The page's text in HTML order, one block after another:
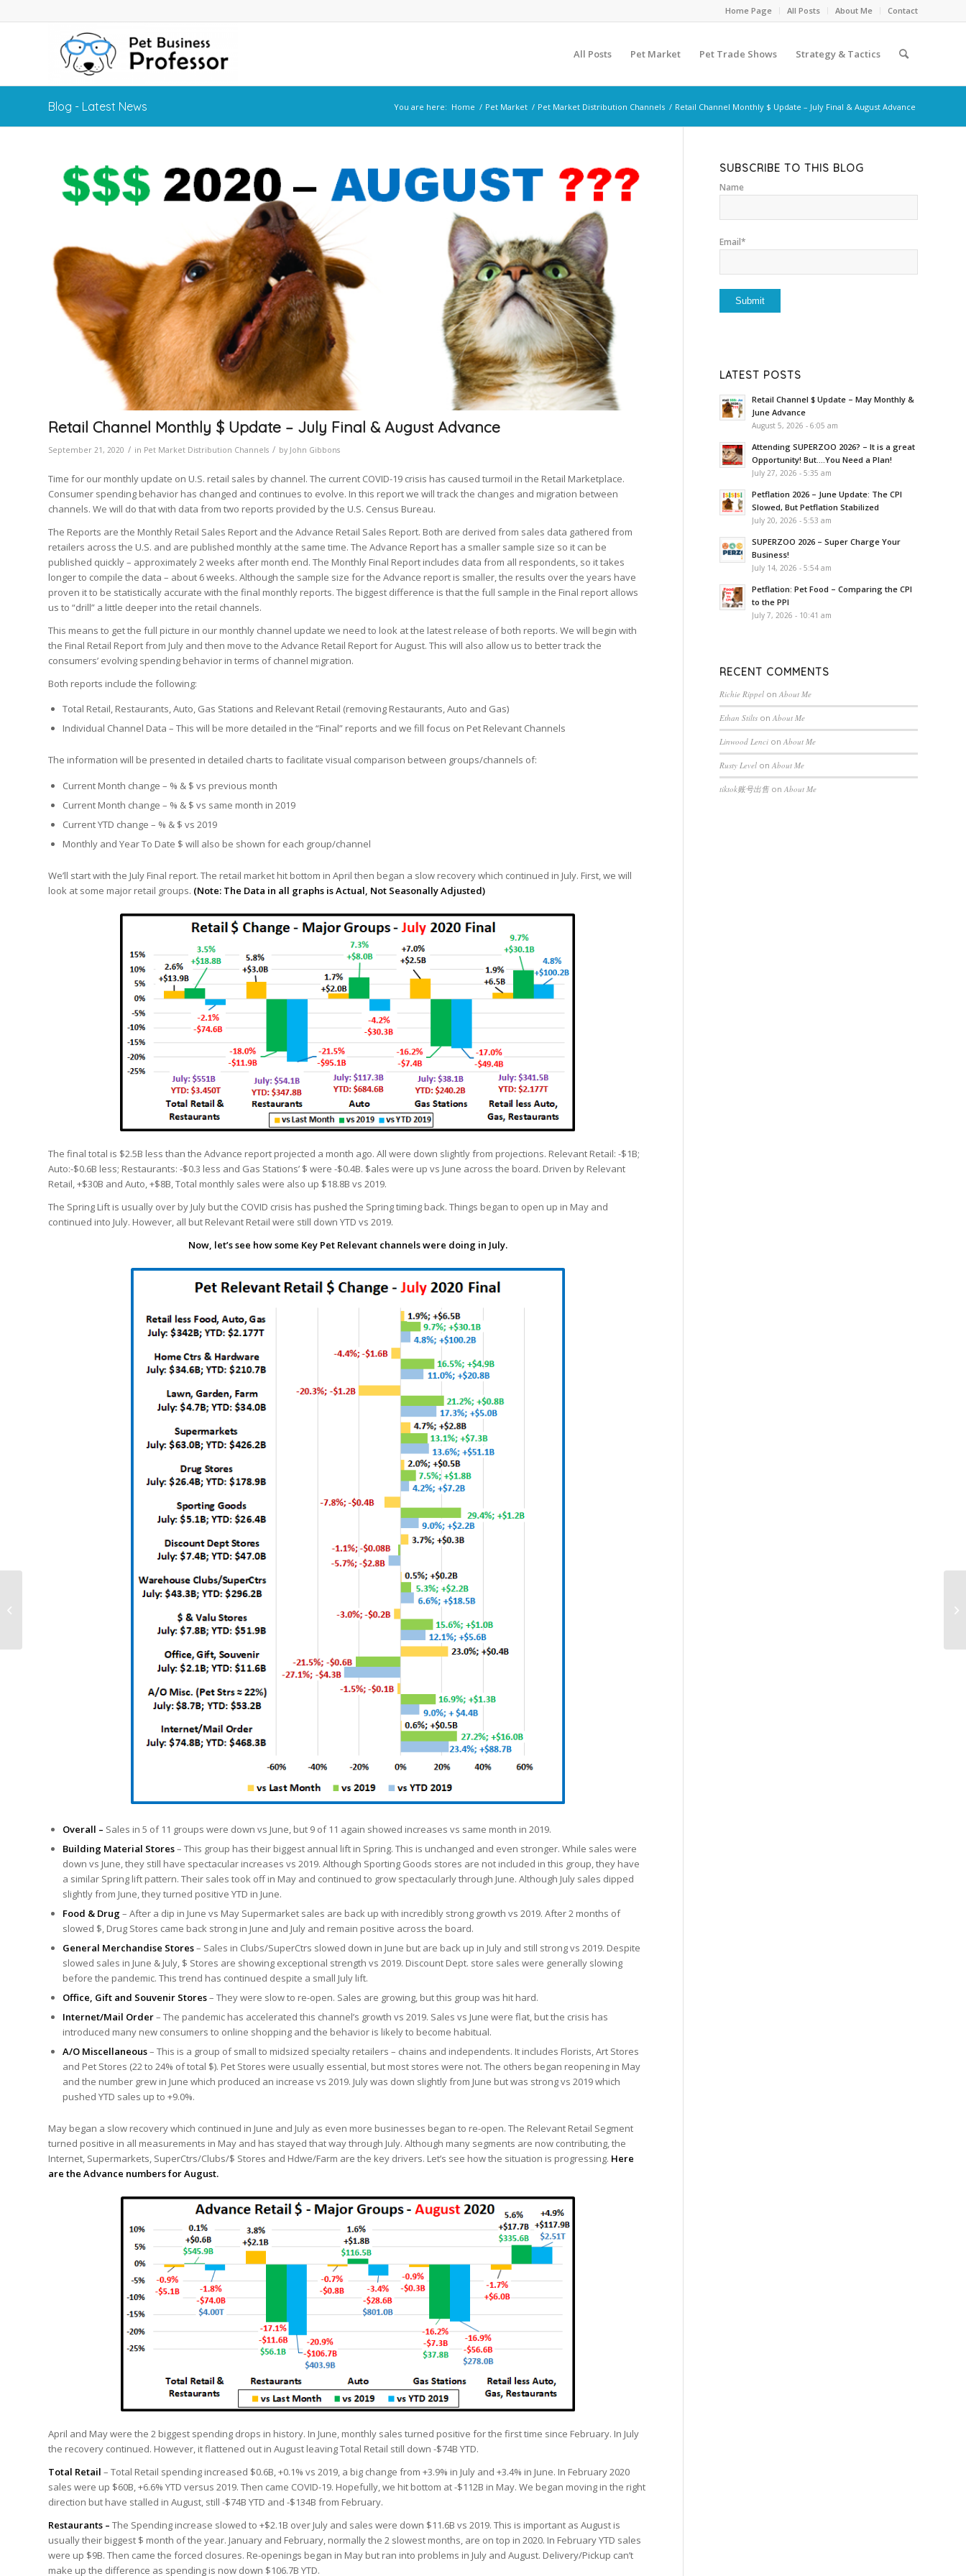
Home Page All Posts About Me Contact
All Posts Pet Market Pet Trade Shows Strategy & Tactics
Blog - Latest News You are here: Home / Pet Market / Pet Market Distribution Channels / Retail Channel Monthly $ Update – July Final & August Advance
Retail Channel Monthly $ Update – July Final & August Advance
September 21, 2020 / in Pet Market Distribution Channels / by John Gibbons
Time for our monthly update on U.S. retail sales by channel. The current COVID-19 crisis has caused turmoil in the Retail Marketplace.
Consumer spending behavior has changed and continues to evolve. In this report we will track the changes and migration between
channels. We will do that with data from two reports provided by the U.S. Census Bureau.
The Reports are the Monthly Retail Sales Report and the Advance Retail Sales Report. Both are derived from sales data gathered from
retailers across the U.S. and are published monthly at the same time. The Advance Report has a smaller sample size so it can be
published quickly – approximately 2 weeks after month end. The Monthly Final Report includes data from all respondents, so it takes
longer to compile the data – about 6 weeks. Although the sample size for the Advance report is smaller, the results over the years have
proven it to be statistically accurate with the final monthly reports. The biggest difference is that the full sample in the Final report allows
us to “drill” a little deeper into the retail channels.
This means to get the full picture in our monthly channel update we need to look at the latest release of both reports. We will begin with
the Final Retail Report from July and then move to the Advance Retail Report for August. This will also allow us to better track the
consumers’ evolving spending behavior in terms of channel migration.
Both reports include the following:
Total Retail, Restaurants, Auto, Gas Stations and Relevant Retail (removing Restaurants, Auto and Gas)
Individual Channel Data – This will be more detailed in the “Final” reports and we fill focus on Pet Relevant Channels
The information will be presented in detailed charts to facilitate visual comparison between groups/channels of:
Current Month change – % & $ vs previous month
Current Month change – % & $ vs same month in 2019
Current YTD change – % & $ vs 2019
Monthly and Year To Date $ will also be shown for each group/channel
We’ll start with the July Final report. The retail market hit bottom in April then began a slow recovery which continued in July. First, we will
look at some major retail groups. (Note: The Data in all graphs is Actual, Not Seasonally Adjusted)
The final total is $2.5B less than the Advance report projected a month ago. All were down slightly from projections. Relevant Retail: -$1B;
Auto:-$0.6B less; Restaurants: -$0.3 less and Gas Stations’ $ were -$0.4B. $ales were up vs June across the board. Driven by Relevant
Retail, +$30B and Auto, +$8B, Total monthly sales were also up $18.8B vs 2019.
The Spring Lift is usually over by July but the COVID crisis has pushed the Spring timing back. Things began to open up in May and
continued into July. However, all but Relevant Retail were still down YTD vs 2019.
Now, let’s see how some Key Pet Relevant channels were doing in July.
Overall – Sales in 5 of 11 groups were down vs June, but 9 of 11 again showed increases vs same month in 2019.
Building Material Stores– This group has their biggest annual lift in Spring. This is unchanged and even stronger. While sales were
down vs June, they still have spectacular increases vs 2019. Although Sporting Goods stores are not included in this group, they have
a similar Spring lift pattern. Their sales took off in May and continued to grow spectacularly through June. Although July sales dipped
slightly from June, they turned positive YTD in June.
Food & Drug– After a dip in June vs May Supermarket sales are back up with incredibly strong growth vs 2019. After 2 months of
slowed $, Drug Stores came back strong in June and July and remain positive across the board.
General Merchandise Stores– Sales in Clubs/SuperCtrs slowed down in June but are back up in July and still strong vs 2019. Despite
slowed sales in June & July, $ Stores are showing exceptional strength vs 2019. Discount Dept. store sales were generally slowing
before the pandemic. This trend has continued despite a small July lift.
Office, Gift and Souvenir Stores– They were slow to re-open. Sales are growing, but this group was hit hard.
Internet/Mail Order– The pandemic has accelerated this channel’s growth vs 2019. Sales vs June were flat, but the crisis has
introduced many new consumers to online shopping and the behavior is likely to become habitual.
A/O Miscellaneous– This is a group of small to midsized specialty retailers – chains and independents. It includes Florists, Art Stores
and Pet Stores (22 to 24% of total $). Pet Stores were usually essential, but most stores were not. The others began reopening in May
and the number grew in June which produced an increase vs 2019. July was down slightly from June but was strong vs 2019 which
pushed YTD sales up to +9.0%.
May began a slow recovery which continued in June and July as even more businesses began to re-open. The Relevant Retail Segment
turned positive in all measurements in May and has stayed that way through July. Although many segments are now contributing, the
Internet, Supermarkets, SuperCtrs/Clubs/$ Stores and Hdwe/Farm are the key drivers. Let’s see how the situation is progressing. Here
are the Advance numbers for August.
April and May were the 2 biggest spending drops in history. In June, monthly sales turned positive for the first time since February. In July
the recovery continued. However, it flattened out in August leaving Total Retail still down -$74B YTD.
Total Retail – Total Retail spending increased $0.6B, +0.1% vs 2019, a big change from +3.9% in July and +3.4% in June. In February 2020
sales were up $60B, +6.6% YTD versus 2019. Then came COVID-19. Hopefully, we hit bottom at -$112B in May. We began moving in the right
direction but have stalled in August, still -$74B YTD and -$134B from February.
Restaurants – The Spending increase slowed to +$2.1B over July and sales were down $11.6B vs 2019. This is important as August is
usually their biggest $ month of the year. January and February, normally the 2 slowest months, are on top in 2020. In February YTD sales
were up $9B. Then came the forced closures. Re-openings began in May but ran into problems in July and August. Delivery/Pickup can’t
make up the difference as spending is now down $106.7B YTD.
SUBSCRIBE TO THIS BLOG
Name
Email*
LATEST POSTS
Retail Channel $ Update – May Monthly &
June Advance
August 5, 2026 - 6:05 am
Attending SUPERZOO 2026? – It is a great
Opportunity! But….You Need a Plan!
July 27, 2026 - 5:35 am
Petflation 2026 – June Update: The CPI
Slowed, But Petflation Stabilized
July 20, 2026 - 5:53 am
SUPERZOO 2026 – Super Charge Your
Business!
July 14, 2026 - 5:54 am
Petflation: Pet Food – Comparing the CPI
to the PPI
July 7, 2026 - 10:41 am
RECENT COMMENTS
Richie Rippel onAbout Me
Ethan Stilts onAbout Me
Linwood Lenci onAbout Me
Rusty Level onAbout Me
tiktok账号出售 onAbout Me